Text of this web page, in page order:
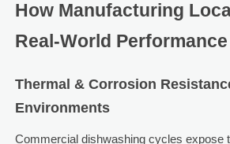
How Manufacturing
Real-World Performance
Thermal & Corrosion
Environments
Commercial dishwashing cycles expose